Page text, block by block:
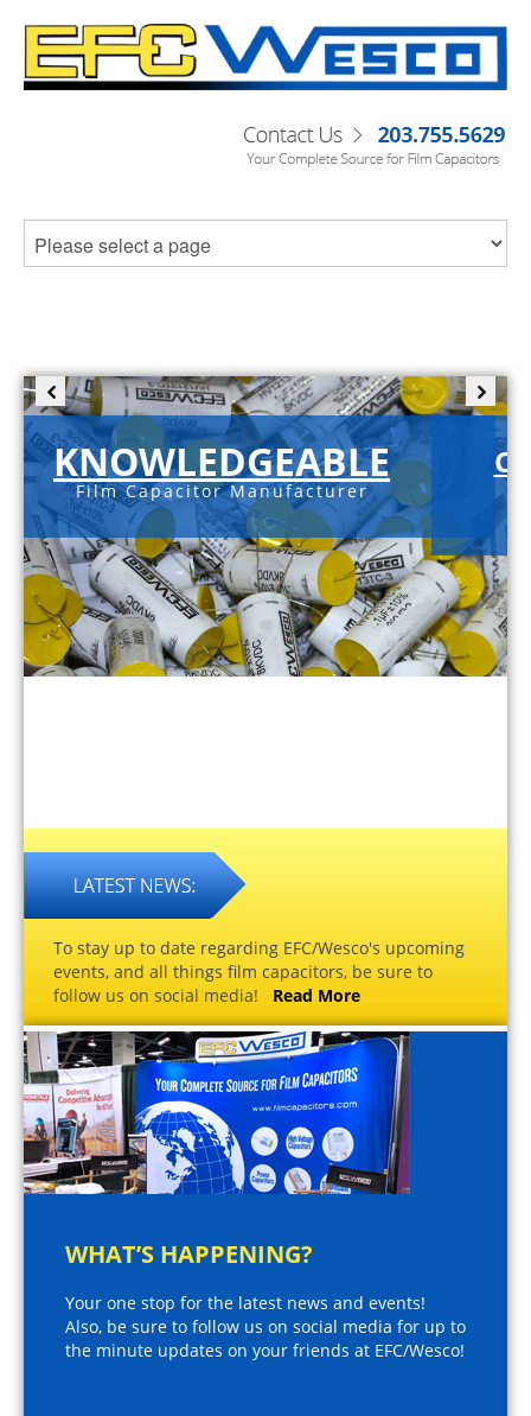
KNOWLEDGEABLE
Film Capacitor Manufacturer
To stay up to date regarding EFC/Wesco's upcoming
events, and all things film capacitors, be sure to
follow us on social media! Read More
WHAT’S HAPPENING?
Your one stop for the latest news and events!
Also, be sure to follow us on social media for up to
the minute updates on your friends at EFC/Wesco!